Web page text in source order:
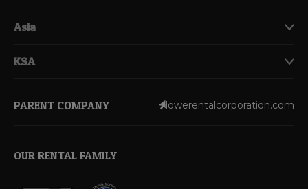
Asia
KSA
PARENT COMPANY lowerentalcorporation.com
OUR RENTAL FAMILY